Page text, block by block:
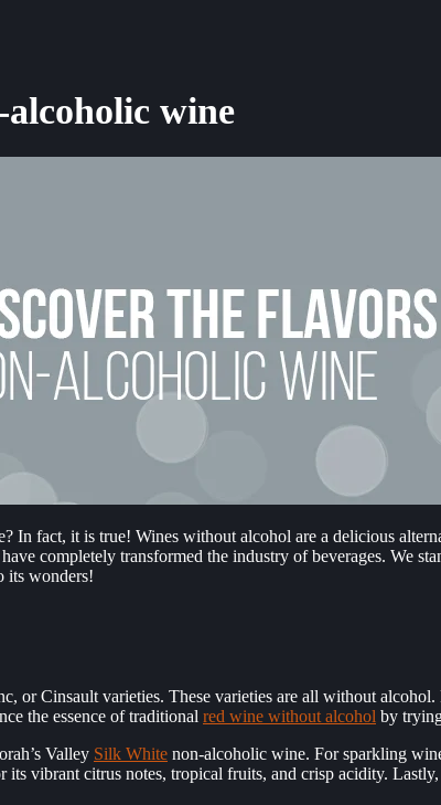
wine
fact, it is true! Wines without alcohol are a delicious
completely transformed the industry of beverages. We
its wonders!
or Cinsault varieties. These varieties are all without
the essence of traditional red wine without alcohol by
Valley Silk White non-alcoholic wine. For sparkling
vibrant citrus notes, tropical fruits, and crisp acidity.